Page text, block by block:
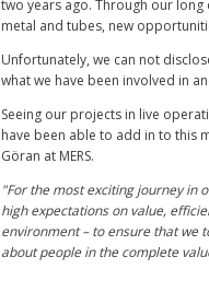
two years ago. Through our
metal and tubes, new
Unfortunately, we can not
what we have been involved in
Seeing our projects in live
have been able to add in to this
Göran at MERS.
"For the most exciting journey in
high expectations on value,
environment – to ensure that we
about people in the complete